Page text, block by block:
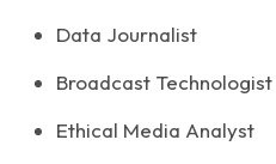
Data Journalist
Broadcast Technologist
Ethical Media Analyst